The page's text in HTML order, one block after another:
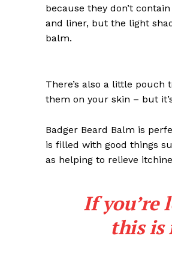
because they don’t
and liner, but the light
balm.
There’s also a little
them on your skin – but
Badger Beard Balm is
is filled with good things
as helping to relieve
If you’re
this is